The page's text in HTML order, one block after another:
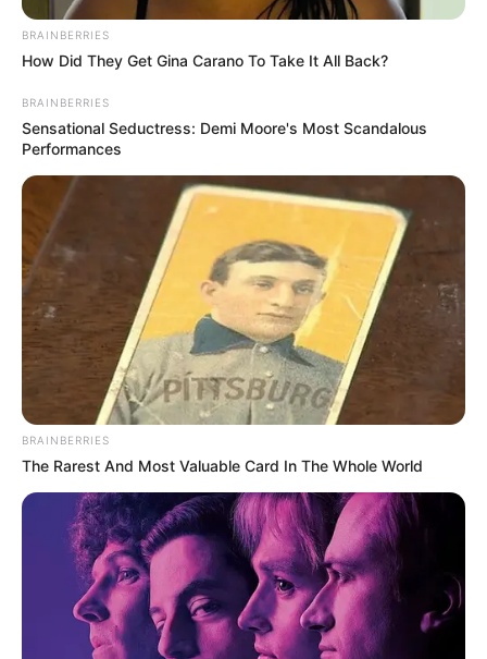
BRAINBERRIES
How Did They Get Gina Carano To Take It All Back?
BRAINBERRIES
Sensational Seductress: Demi Moore's Most Scandalous
Performances
BRAINBERRIES
The Rarest And Most Valuable Card In The Whole World